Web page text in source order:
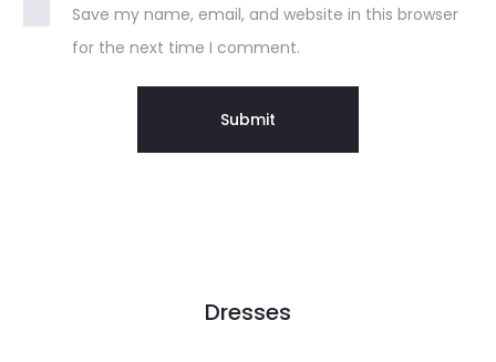
Save my name, email, and website in this browser
for the next time I comment.
Dresses